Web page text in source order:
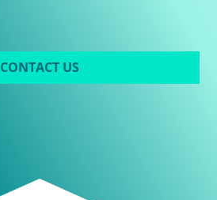
CONTACT US